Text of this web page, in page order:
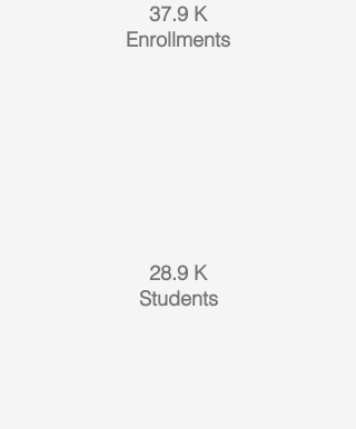
37.9 K
Enrollments
28.9 K
Students